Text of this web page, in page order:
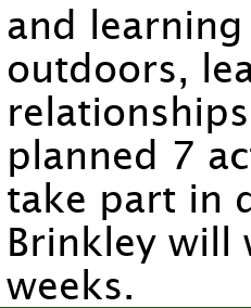
and
outdoors,
planned 7
take part in
Brinkley will
weeks.